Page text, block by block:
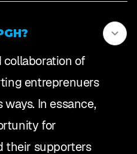
collaboration of
entreprenuers
In essance,
for
their supporters